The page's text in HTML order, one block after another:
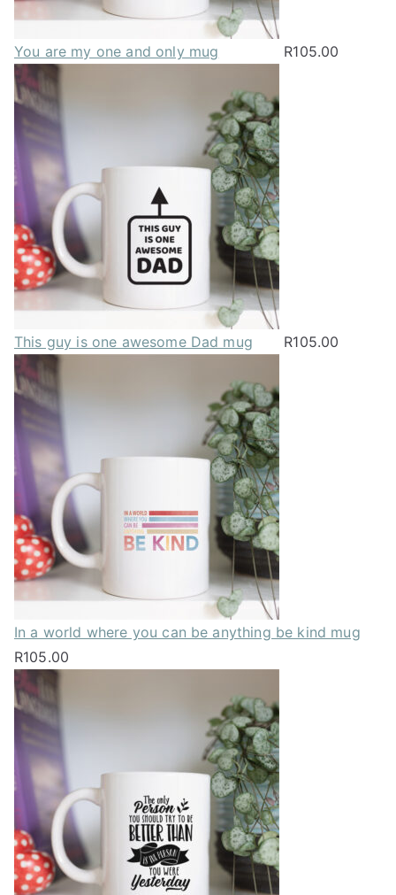
You are my one and only mug R105.00
This guy is one awesome Dad mug R105.00
In a world where you can be anything be kind mug
R105.00